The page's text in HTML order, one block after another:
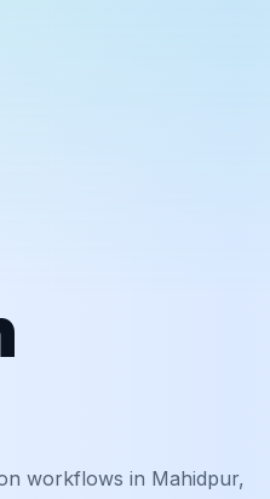
workflows in Mahidpur,